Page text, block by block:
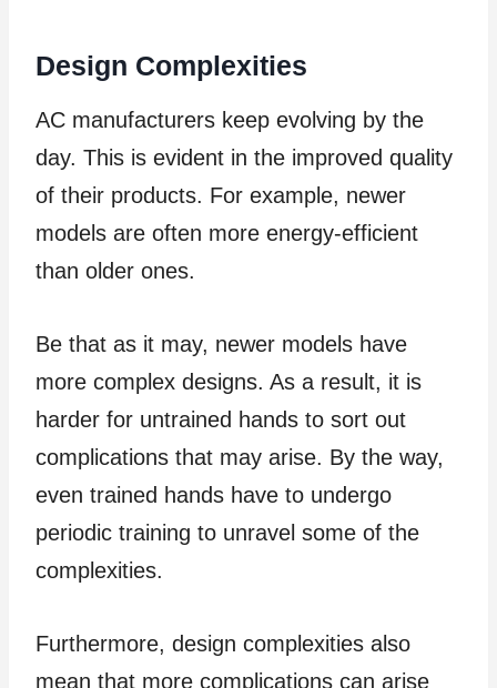
Design Complexities
AC manufacturers keep evolving by the
day. This is evident in the improved quality
of their products. For example, newer
models are often more energy-efficient
than older ones.
Be that as it may, newer models have
more complex designs. As a result, it is
harder for untrained hands to sort out
complications that may arise. By the way,
even trained hands have to undergo
periodic training to unravel some of the
complexities.
Furthermore, design complexities also
mean that more complications can arise